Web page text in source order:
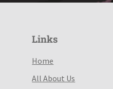
Links
Home
All About Us